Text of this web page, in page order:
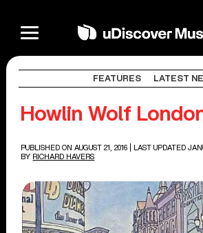
FEATURES LATEST
Howlin Wolf
PUBLISHED ON AUGUST 21, 2016
| LAST UPDATED
BY RICHARD HAVERS